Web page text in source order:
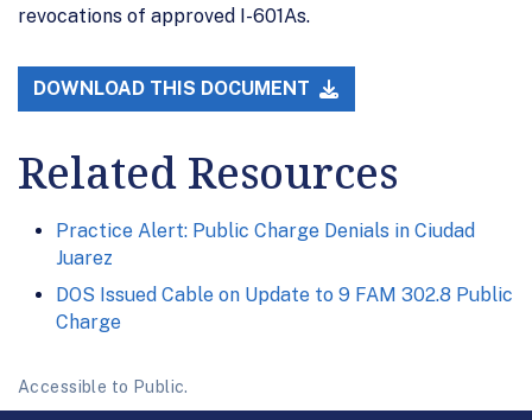
revocations of approved I-601As.
DOWNLOAD THIS DOCUMENT
Related Resources
Practice Alert: Public Charge Denials in Ciudad
Juarez
DOS Issued Cable on Update to 9 FAM 302.8 Public
Charge
Accessible to Public.